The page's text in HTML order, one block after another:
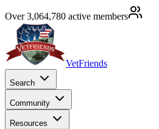
Over 3,064,780 active members
VetFriends
Search
Community
Resources